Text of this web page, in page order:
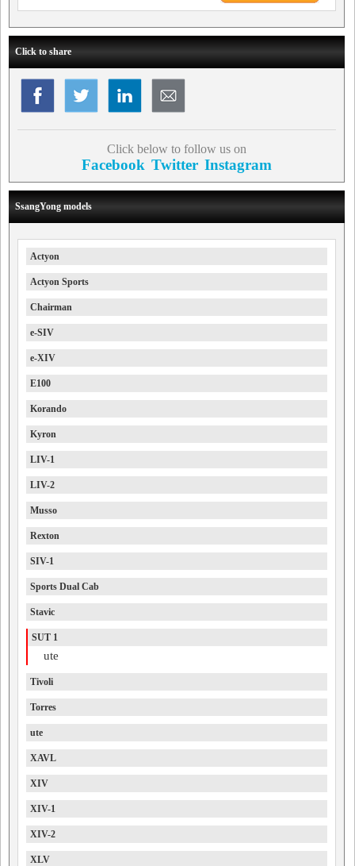
Click to share
Click below to follow us on
Facebook Twitter Instagram
SsangYong models
Actyon
Actyon Sports
Chairman
e-SIV
e-XIV
E100
Korando
Kyron
LIV-1
LIV-2
Musso
Rexton
SIV-1
Sports Dual Cab
Stavic
SUT 1
ute
Tivoli
Torres
ute
XAVL
XIV
XIV-1
XIV-2
XLV